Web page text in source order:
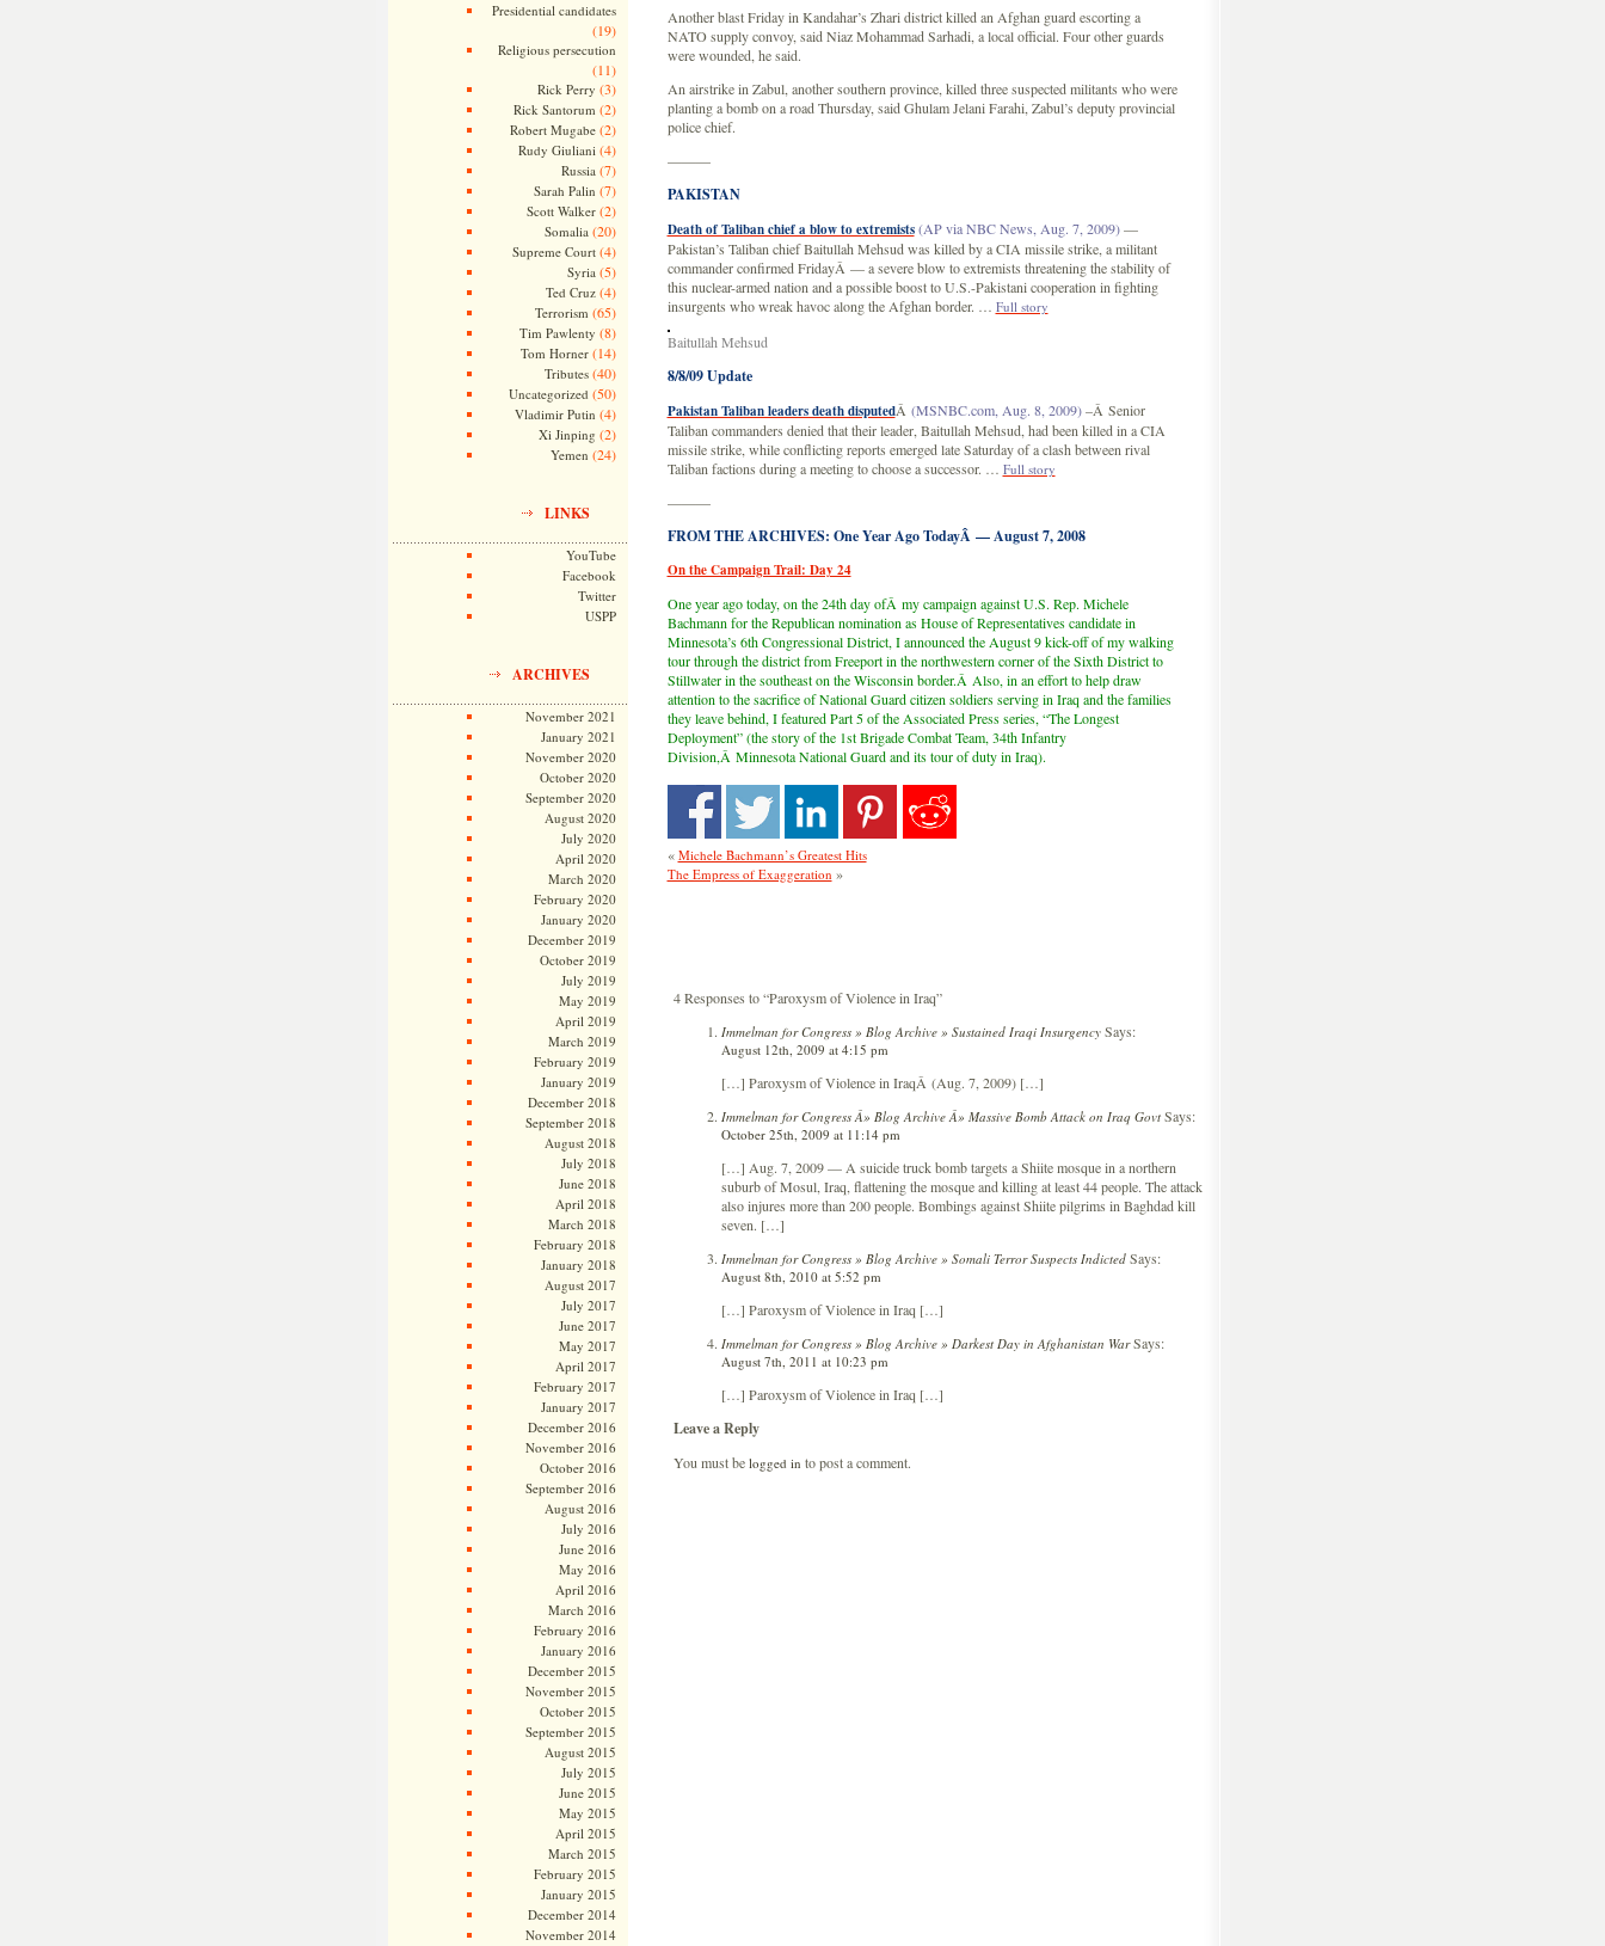
Presidential candidates
(19)
Religious persecution
(11)
Rick Perry (3)
Rick Santorum (2)
Robert Mugabe(2)
Rudy Giuliani (4)
Russia (7)
Sarah Palin (7)
Scott Walker(2)
Somalia (20)
Supreme Court(4)
Syria (5)
Ted Cruz(4)
Terrorism (65)
Tim Pawlenty (8)
Tom Horner(14)
Tributes(40)
Uncategorized (50)
Vladimir Putin (4)
Xi Jinping (2)
Yemen (24)
LINKS
YouTube
Facebook
Twitter
USPP
ARCHIVES
November 2021
January 2021
November 2020
October 2020
September 2020
August 2020
July 2020
April 2020
March 2020
February 2020
January 2020
December 2019
October 2019
July 2019
May 2019
April 2019
March 2019
February 2019
January 2019
December 2018
September 2018
August 2018
July 2018
June 2018
April 2018
March 2018
February 2018
January 2018
August 2017
July 2017
June 2017
May 2017
April 2017
February 2017
January 2017
December 2016
November 2016
October 2016
September 2016
August 2016
July 2016
June 2016
May 2016
April 2016
March 2016
February 2016
January 2016
December 2015
November 2015
October 2015
September 2015
August 2015
July 2015
June 2015
May 2015
April 2015
March 2015
February 2015
January 2015
December 2014
November 2014
Another blast Friday in Kandahar’s Zhari district killed an Afghan guard escorting a
NATO supply convoy, said Niaz Mohammad Sarhadi, a local official. Four other guards
were wounded, he said.
An airstrike in Zabul, another southern province, killed three suspected militants who were
planting a bomb on a road Thursday, said Ghulam Jelani Farahi, Zabul’s deputy provincial
police chief.
———
PAKISTAN
Death of Taliban chief a blow to extremists (AP via NBC News, Aug. 7, 2009)—
Pakistan’s Taliban chief Baitullah Mehsud was killed by a CIA missile strike, a militant
commander confirmed FridayÂ — a severe blow to extremists threatening the stability of
this nuclear-armed nation and a possible boost to U.S.-Pakistani cooperation in fighting
insurgents who wreak havoc along the Afghan border. … Full story
Baitullah Mehsud
8/8/09 Update
Pakistan Taliban leaders death disputedÂ (MSNBC.com, Aug. 8, 2009)–Â Senior
Taliban commanders denied that their leader, Baitullah Mehsud, had been killed in a CIA
missile strike, while conflicting reports emerged late Saturday of a clash between rival
Taliban factions during a meeting to choose a successor. … Full story
———
FROM THE ARCHIVES: One Year Ago TodayÂ — August 7, 2008
On the Campaign Trail: Day 24
One year ago today, on the 24th day ofÂ my campaign against U.S. Rep. Michele
Bachmann for the Republican nomination as House of Representatives candidate in
Minnesota’s 6th Congressional District, I announced the August 9 kick-off of my walking
tour through the district from Freeport in the northwestern corner of the Sixth District to
Stillwater in the southeast on the Wisconsin border.Â Also, in an effort to help draw
attention to the sacrifice of National Guard citizen soldiers serving in Iraq and the families
they leave behind, I featured Part 5 of the Associated Press series, “The Longest
Deployment” (the story of the 1st Brigade Combat Team, 34th Infantry
Division,Â Minnesota National Guard and its tour of duty in Iraq).
« Michele Bachmann’s Greatest Hits
The Empress of Exaggeration »
4 Responses to “Paroxysm of Violence in Iraq”
Immelman for Congress » Blog Archive » Sustained Iraqi InsurgencySays:
August 12th, 2009 at 4:15 pm
[…] Paroxysm of Violence in IraqÂ (Aug. 7, 2009) […]
Immelman for Congress Â» Blog Archive Â» Massive Bomb Attack on Iraq GovtSays:
October 25th, 2009 at 11:14 pm
[…] Aug. 7, 2009 — A suicide truck bomb targets a Shiite mosque in a northern
suburb of Mosul, Iraq, flattening the mosque and killing at least 44 people. The attack
also injures more than 200 people. Bombings against Shiite pilgrims in Baghdad kill
seven. […]
Immelman for Congress » Blog Archive » Somali Terror Suspects IndictedSays:
August 8th, 2010 at 5:52 pm
[…] Paroxysm of Violence in Iraq […]
Immelman for Congress » Blog Archive » Darkest Day in Afghanistan WarSays:
August 7th, 2011 at 10:23 pm
[…] Paroxysm of Violence in Iraq […]
Leave a Reply
You must be logged in to post a comment.